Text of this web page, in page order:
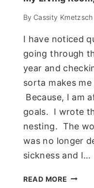
By Cassity Kmetzsch
I have noticed
going through
year and
sorta makes
Because, I am
goals. I wrote
nesting. The
was no longer
sickness and I…
READ MORE MY